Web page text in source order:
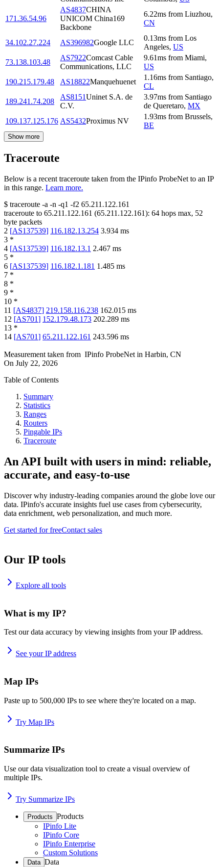
171.36.54.96
AS4837CHINA
UNICOM China169
Backbone
6.22ms from Liuzhou,
CN
34.102.27.224 AS396982Google LLC
0.13ms from Los
Angeles, US
73.138.103.48
AS7922Comcast Cable
Communications, LLC
9.61ms from Miami,
US
190.215.179.48
AS18822Manquehuenet
1.16ms from Santiago,
CL
189.241.74.208
AS8151Uninet S.A. de
C.V.
3.97ms from Santiago
de Queretaro, MX
109.137.125.176 AS5432Proximus NV
1.93ms from Brussels,
BE
Show more
Traceroute
Below is a recent traceroute taken from the IPinfo ProbeNet to an IP
in this range. Learn more.
$ traceroute -a -n -q1 -f2 65.211.122.161
traceroute to 65.211.122.161 (65.211.122.161): 64 hops max, 52
byte packets
2 [AS137539] 116.182.13.254 3.934 ms
3 *
4 [AS137539] 116.182.13.1 2.467 ms
5 *
6 [AS137539] 116.182.1.181 1.485 ms
7 *
8 *
9 *
10 *
11 [AS4837] 219.158.116.238 162.015 ms
12 [AS701] 152.179.48.173 202.289 ms
13 *
14 [AS701] 65.211.122.161 243.596 ms
Measurement taken from IPinfo ProbeNet in Harbin, CN
On July 22, 2026
Table of Contents
Summary
Statistics
Ranges
Routers
Pingable IPs
Traceroute
An API built with users in mind: reliable,
accurate, and easy-to-use
Discover why industry-leading companies around the globe love our
data. IPinfo's accurate insights fuel use cases from cybersecurity,
data enrichment, web personalization, and much more.
Get started for freeContact sales
Our IP tools
Explore all tools
What is my IP?
Test our data accuracy by viewing insights from your IP address.
See your IP address
Map IPs
Paste up to 500,000 IPs to see where they're located on a map.
Try Map IPs
Summarize IPs
Use our data visualization tool to create a visual overview of
multiple IPs.
Try Summarize IPs
Products Products
IPinfo Lite
IPinfo Core
IPinfo Enterprise
Custom Solutions
Data Data